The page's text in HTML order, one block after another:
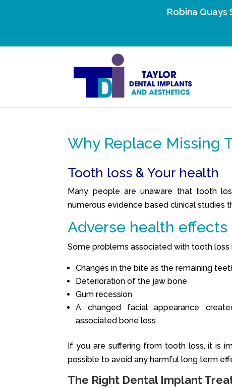
Robina Quays
Why Replace Missing
Tooth loss & Your health
Many people are unaware that tooth
numerous evidence based clinical studies
Adverse health
Some problems associated with tooth loss
Changes in the bite as the remaining
Deterioration of the jaw bone
Gum recession
A changed facial appearance
associated bone loss
If you are suffering from tooth loss, it is
possible to avoid any harmful long term
The Right Dental Implant